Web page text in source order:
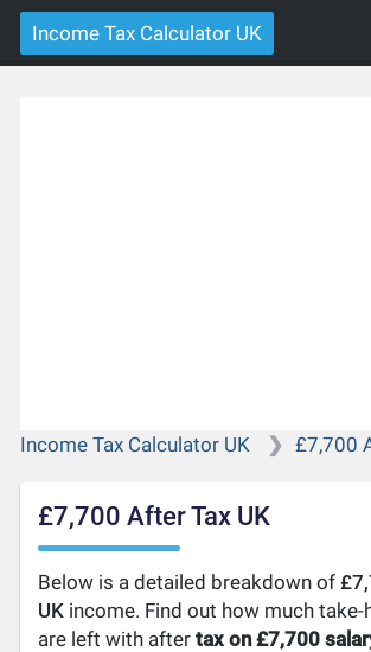
Income Tax Calculator UK
Income Tax Calculator UK £7,700
£7,700 After Tax UK
Below is a detailed breakdown of
UK income. Find out how much take-
are left with aftertax on £7,700